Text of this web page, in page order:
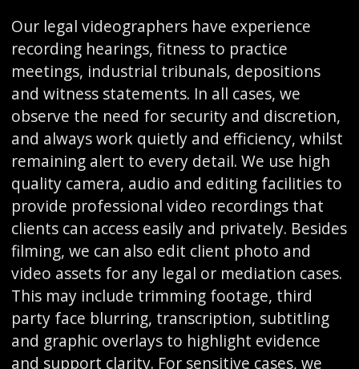
Our legal videographers have experience
recording hearings, fitness to practice
meetings, industrial tribunals, depositions
and witness statements. In all cases, we
observe the need for security and discretion,
and always work quietly and efficiency, whilst
remaining alert to every detail. We use high
quality camera, audio and editing facilities to
provide professional video recordings that
clients can access easily and privately. Besides
filming, we can also edit client photo and
video assets for any legal or mediation cases.
This may include trimming footage, third
party face blurring, transcription, subtitling
and graphic overlays to highlight evidence
and support clarity. For sensitive cases, we